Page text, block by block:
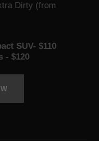
Dirty (from
SUV- $110
- $120